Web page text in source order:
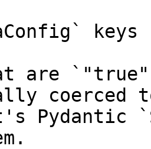
keys
are
coerced
Pydantic